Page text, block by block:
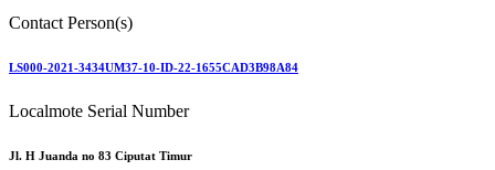
Contact Person(s)
LS000-2021-3434UM37-10-ID-22-1655CAD3B98A84
Localmote Serial Number
Jl. H Juanda no 83 Ciputat Timur